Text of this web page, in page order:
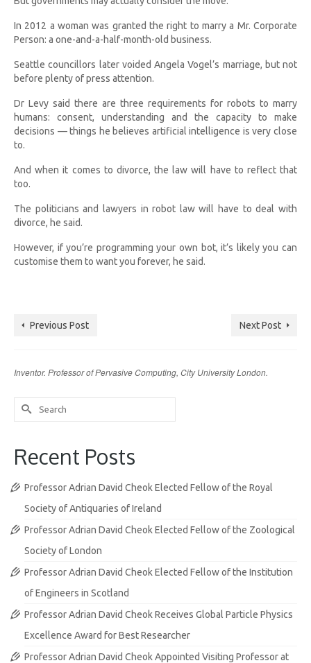
In 2012 a woman was granted the right to marry a Mr. Corporate
Person: a one-and-a-half-month-old business.
Seattle councillors later voided Angela Vogel’s marriage, but not
before plenty of press attention.
Dr Levy said there are three requirements for robots to marry
humans: consent, understanding and the capacity to make
decisions — things he believes artificial intelligence is very close
to.
And when it comes to divorce, the law will have to reflect that
too.
The politicians and lawyers in robot law will have to deal with
divorce, he said.
However, if you’re programming your own bot, it’s likely you can
customise them to want you forever, he said.
Previous Post Next Post
Inventor. Professor of Pervasive Computing, City University London.
Search
for:
Recent Posts
Professor Adrian David Cheok Elected Fellow of the Royal
Society of Antiquaries of Ireland
Professor Adrian David Cheok Elected Fellow of the Zoological
Society of London
Professor Adrian David Cheok Elected Fellow of the Institution
of Engineers in Scotland
Professor Adrian David Cheok Receives Global Particle Physics
Excellence Award for Best Researcher
Professor Adrian David Cheok Appointed Visiting Professor at